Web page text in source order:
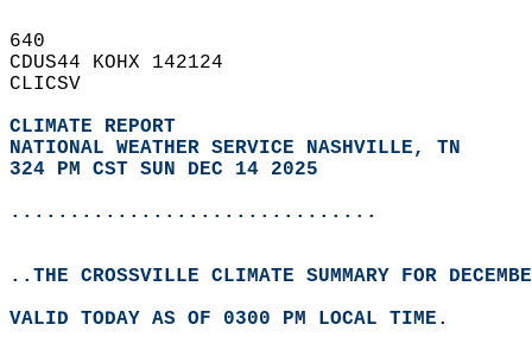
640
CDUS44 KOHX 142124
CLICSV
CLIMATE REPORT
NATIONAL WEATHER SERVICE NASHVILLE, TN
324 PM CST SUN DEC 14 2025
...............................
..THE CROSSVILLE CLIMATE SUMMARY FOR
VALID TODAY AS OF 0300 PM LOCAL TIME.